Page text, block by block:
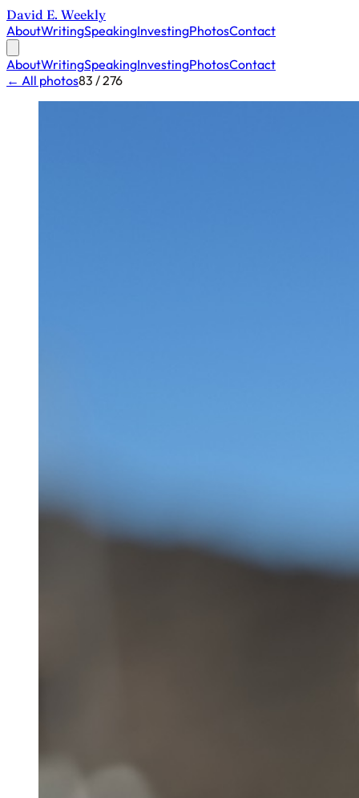
David E. Weekly
AboutWritingSpeakingInvestingPhotosContact
AboutWritingSpeakingInvestingPhotosContact
← All photos83 / 276